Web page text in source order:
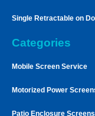
Single Retractable on
Categories
Mobile Screen Service
Motorized Power
Patio Enclosure Screens